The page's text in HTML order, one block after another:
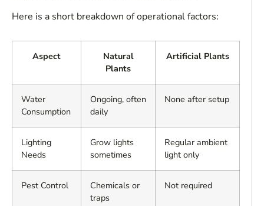
Here is a short breakdown of operational factors:
Aspect
Natural
Plants
Artificial Plants
Water
Consumption
Ongoing, often
daily
None after setup
Lighting
Needs
Grow lights
sometimes
Regular ambient
light only
Pest Control
Chemicals or
traps
Not required